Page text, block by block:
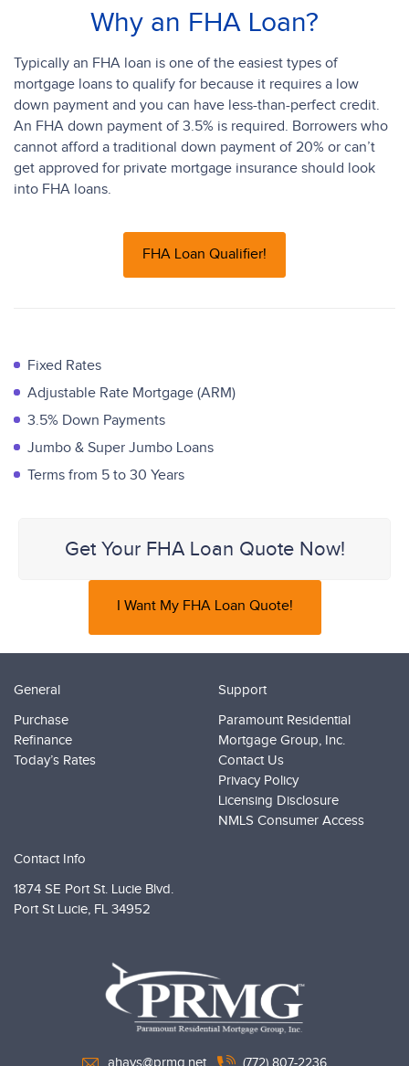
Why an FHA Loan?
Typically an FHA loan is one of the easiest types of
mortgage loans to qualify for because it requires a low
down payment and you can have less-than-perfect credit.
An FHA down payment of 3.5% is required. Borrowers who
cannot afford a traditional down payment of 20% or can’t
get approved for private mortgage insurance should look
into FHA loans.
FHA Loan Qualifier!
Fixed Rates
Adjustable Rate Mortgage (ARM)
3.5% Down Payments
Jumbo & Super Jumbo Loans
Terms from 5 to 30 Years
Get Your FHA Loan Quote Now!
I Want My FHA Loan Quote!
General
Purchase
Refinance
Today’s Rates
Support
Paramount Residential
Mortgage Group, Inc.
Contact Us
Privacy Policy
Licensing Disclosure
NMLS Consumer Access
Contact Info
1874 SE Port St. Lucie Blvd.
Port St Lucie, FL 34952
ahays@prmg.net (772) 807-2236